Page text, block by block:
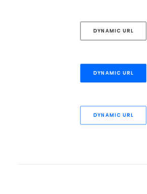
DYNAMIC URL
DYNAMIC URL
DYNAMIC URL